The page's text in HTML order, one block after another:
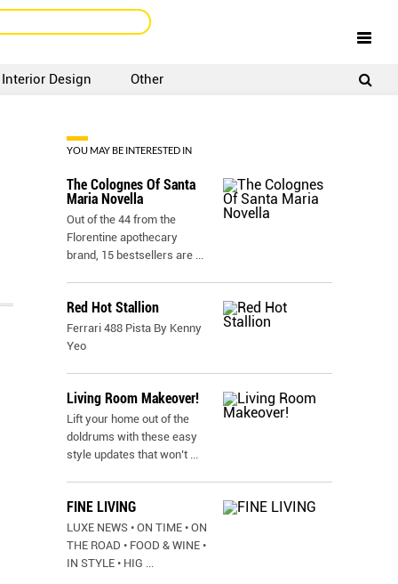
Interior Design Other
YOU MAY BE INTERESTED IN
The Colognes Of Santa
Maria Novella
Out of the 44 from the
Florentine apothecary
brand, 15 bestsellers are ...
Red Hot Stallion
Ferrari 488 Pista By Kenny
Yeo
Living Room Makeover!
Lift your home out of the
doldrums with these easy
style updates that won’t ...
FINE LIVING
LUXE NEWS • ON TIME • ON
THE ROAD • FOOD & WINE •
IN STYLE • HIG ...